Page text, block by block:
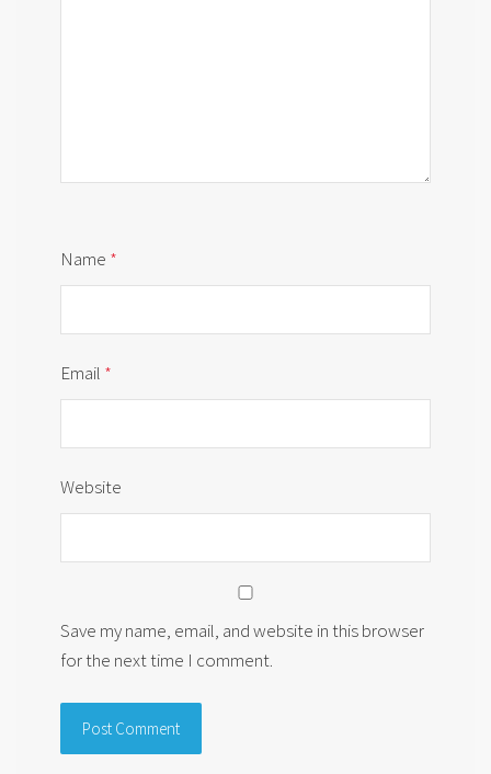
Name *
Email *
Website
Save my name, email, and website in this browser
for the next time I comment.